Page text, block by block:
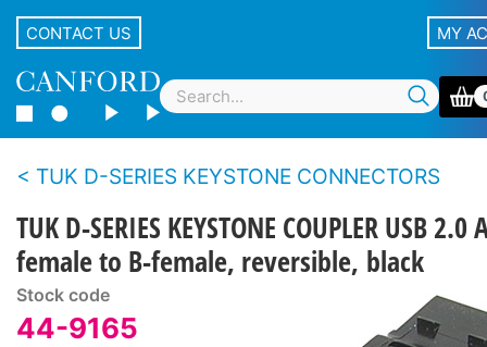
CONTACT US MY
TUK D-SERIES KEYSTONE CONNECTORS
TUK D-SERIES KEYSTONE COUPLER USB 2.0
female to B-female, reversible, black
Stock code
44-9165